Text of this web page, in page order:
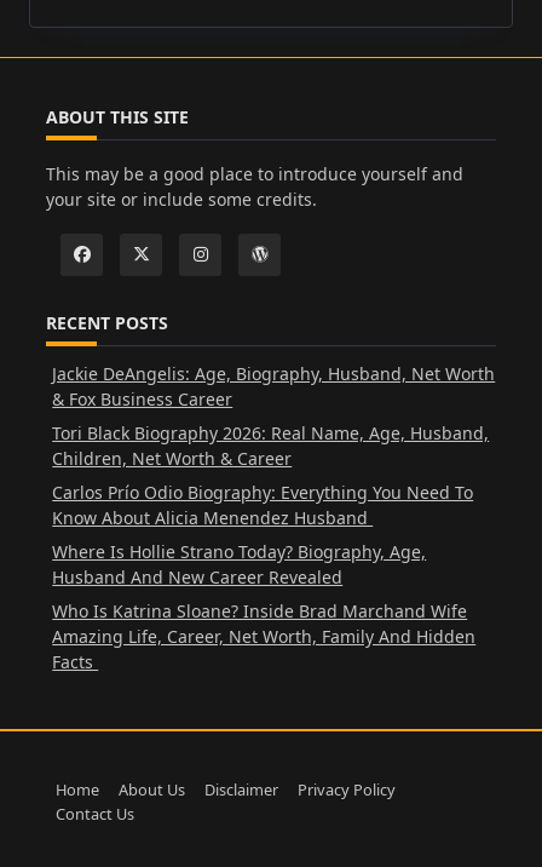
ABOUT THIS SITE
This may be a good place to introduce yourself and
your site or include some credits.
RECENT POSTS
Jackie DeAngelis: Age, Biography, Husband, Net Worth
& Fox Business Career
Tori Black Biography 2026: Real Name, Age, Husband,
Children, Net Worth & Career
Carlos Prío Odio Biography: Everything You Need To
Know About Alicia Menendez Husband
Where Is Hollie Strano Today? Biography, Age,
Husband And New Career Revealed
Who Is Katrina Sloane? Inside Brad Marchand Wife
Amazing Life, Career, Net Worth, Family And Hidden
Facts
Home About Us Disclaimer
Privacy Policy
Contact Us